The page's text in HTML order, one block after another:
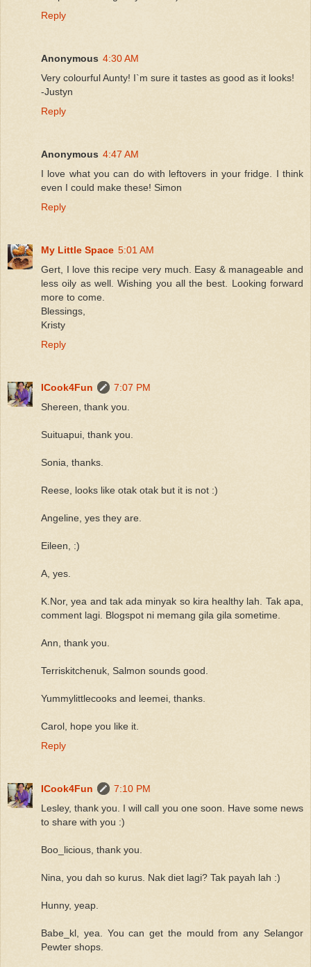
Reply
Anonymous 4:30 AM
Very colourful Aunty! I`m sure it tastes as good as it looks!
-Justyn
Reply
Anonymous 4:47 AM
I love what you can do with leftovers in your fridge. I think
even I could make these! Simon
Reply
My Little Space 5:01 AM
Gert, I love this recipe very much. Easy & manageable and
less oily as well. Wishing you all the best. Looking forward
more to come.
Blessings,
Kristy
Reply
ICook4Fun
7:07 PM
Shereen, thank you.
Suituapui, thank you.
Sonia, thanks.
Reese, looks like otak otak but it is not :)
Angeline, yes they are.
Eileen, :)
A, yes.
K.Nor, yea and tak ada minyak so kira healthy lah. Tak apa,
comment lagi. Blogspot ni memang gila gila sometime.
Ann, thank you.
Terriskitchenuk, Salmon sounds good.
Yummylittlecooks and leemei, thanks.
Carol, hope you like it.
Reply
ICook4Fun
7:10 PM
Lesley, thank you. I will call you one soon. Have some news
to share with you :)
Boo_licious, thank you.
Nina, you dah so kurus. Nak diet lagi? Tak payah lah :)
Hunny, yeap.
Babe_kl, yea. You can get the mould from any Selangor
Pewter shops.